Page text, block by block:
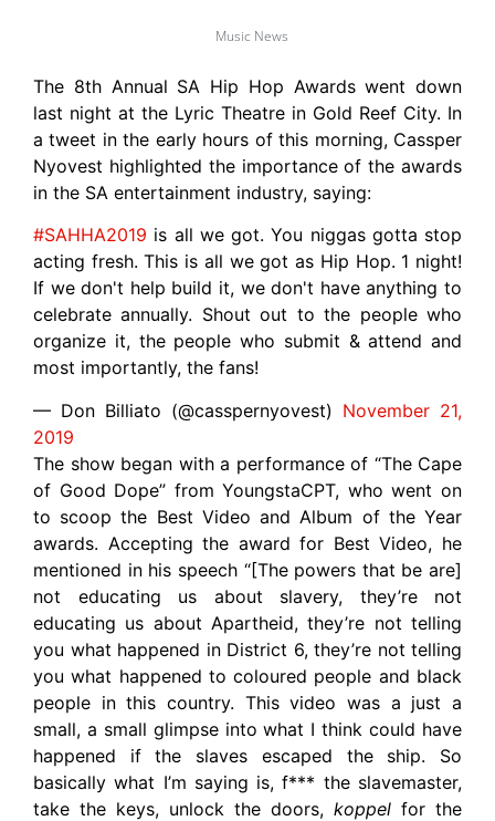
Music News
The 8th Annual SA Hip Hop Awards went down
last night at the Lyric Theatre in Gold Reef City. In
a tweet in the early hours of this morning, Cassper
Nyovest highlighted the importance of the awards
in the SA entertainment industry, saying:
#SAHHA2019 is all we got. You niggas gotta stop
acting fresh. This is all we got as Hip Hop. 1 night!
If we don't help build it, we don't have anything to
celebrate annually. Shout out to the people who
organize it, the people who submit & attend and
most importantly, the fans!
— Don Billiato (@casspernyovest) November 21,
2019
The show began with a performance of “The Cape
of Good Dope” from YoungstaCPT, who went on
to scoop the Best Video and Album of the Year
awards. Accepting the award for Best Video, he
mentioned in his speech “[The powers that be are]
not educating us about slavery, they’re not
educating us about Apartheid, they’re not telling
you what happened in District 6, they’re not telling
you what happened to coloured people and black
people in this country. This video was a just a
small, a small glimpse into what I think could have
happened if the slaves escaped the ship. So
basically what I’m saying is, f*** the slavemaster,
take the keys, unlock the doors, koppel for the